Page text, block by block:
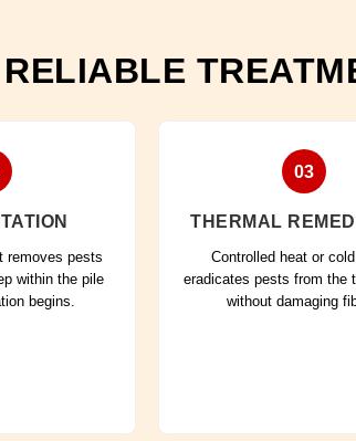
removes pests
within the pile
begins.
03
THERMAL
Controlled heat or
eradicates pests from the
without damaging